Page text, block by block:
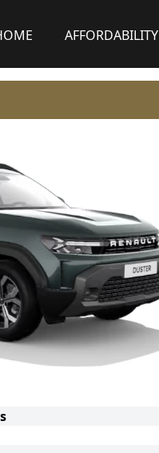
AFFORDABILITY